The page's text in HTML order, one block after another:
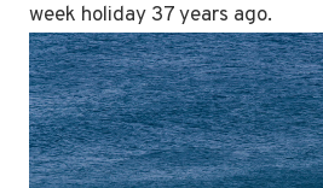
week holiday 37 years ago.